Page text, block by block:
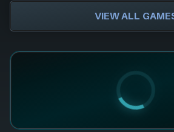
VIEW ALL